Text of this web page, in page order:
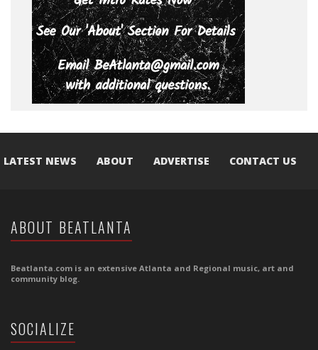
LATEST NEWS ABOUT ADVERTISE CONTACT US
ABOUT BEATLANTA
Beatlanta.com is an extensive Atlanta and Regional music, art and
community blog.
SOCIALIZE